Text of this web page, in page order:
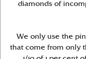
diamonds of
We only use the
that come from only